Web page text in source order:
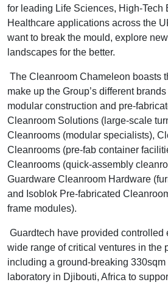
for leading Life Sciences, High-Tech
Healthcare applications across the
want to break the mould, explore
landscapes for the better.
The Cleanroom Chameleon boasts
make up the Group’s different
modular construction and pre-
Cleanroom Solutions (large-scale
Cleanrooms (modular specialists),
Cleanrooms (pre-fab container
Cleanrooms (quick-assembly
Guardware Cleanroom Hardware
and Isoblok Pre-fabricated
frame modules).
Guardtech have provided controlled
wide range of critical ventures in the
including a ground-breaking
laboratory in Djibouti, Africa to